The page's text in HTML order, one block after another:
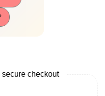
checkout